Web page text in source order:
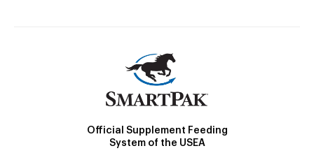
Official Supplement Feeding
System of the USEA